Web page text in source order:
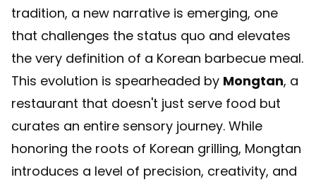
tradition, a new narrative is emerging, one
that challenges the status quo and elevates
the very definition of a Korean barbecue meal.
This evolution is spearheaded by Mongtan, a
restaurant that doesn't just serve food but
curates an entire sensory journey. While
honoring the roots of Korean grilling, Mongtan
introduces a level of precision, creativity, and